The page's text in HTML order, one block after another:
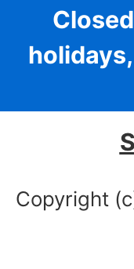
Copyright